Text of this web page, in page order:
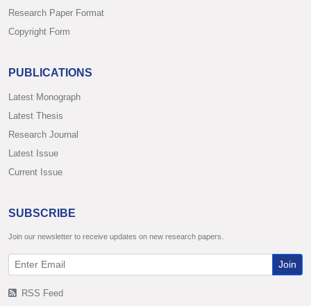
Research Paper Format
Copyright Form
PUBLICATIONS
Latest Monograph
Latest Thesis
Research Journal
Latest Issue
Current Issue
SUBSCRIBE
Join our newsletter to receive updates on new research papers.
Join
RSS Feed